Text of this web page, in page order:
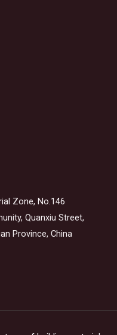
Zone, No.146
Quanxiu Street,
Province, China